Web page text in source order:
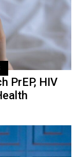
PrEP, HIV